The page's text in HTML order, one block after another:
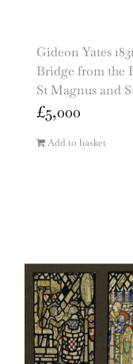
Gideon Yates
Bridge from the
St Magnus and
£5,000
Add to basket